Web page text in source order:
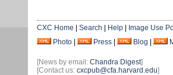
CXC Home Search Help
Image Use
Photo
Press Blog
[News by email: Chandra Digest]
[Contact us: cxcpub@cfa.harvard.edu]